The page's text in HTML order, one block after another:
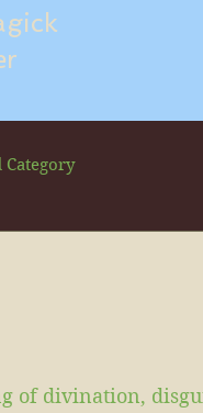
of divination,